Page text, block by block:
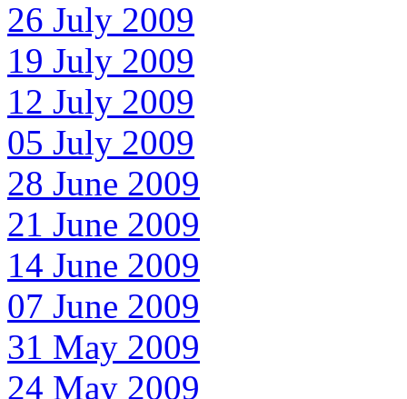
26 July 2009
19 July 2009
12 July 2009
05 July 2009
28 June 2009
21 June 2009
14 June 2009
07 June 2009
31 May 2009
24 May 2009